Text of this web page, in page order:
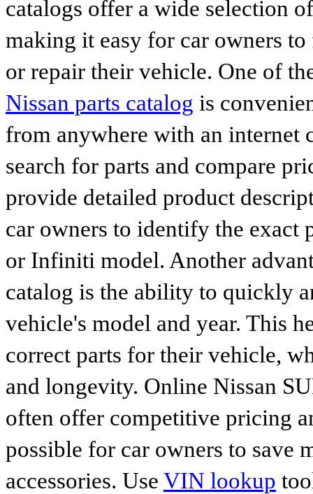
catalogs offer a wide selection
making it easy for car owners
or repair their vehicle. One of
Nissan parts catalog is
from anywhere with an internet
search for parts and compare
provide detailed product
car owners to identify the exact
or Infiniti model. Another
catalog is the ability to quickly
vehicle's model and year. This
correct parts for their vehicle,
and longevity. Online Nissan
often offer competitive pricing
possible for car owners to save
accessories. Use VIN lookup